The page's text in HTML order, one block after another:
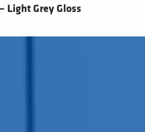
Light Grey Gloss